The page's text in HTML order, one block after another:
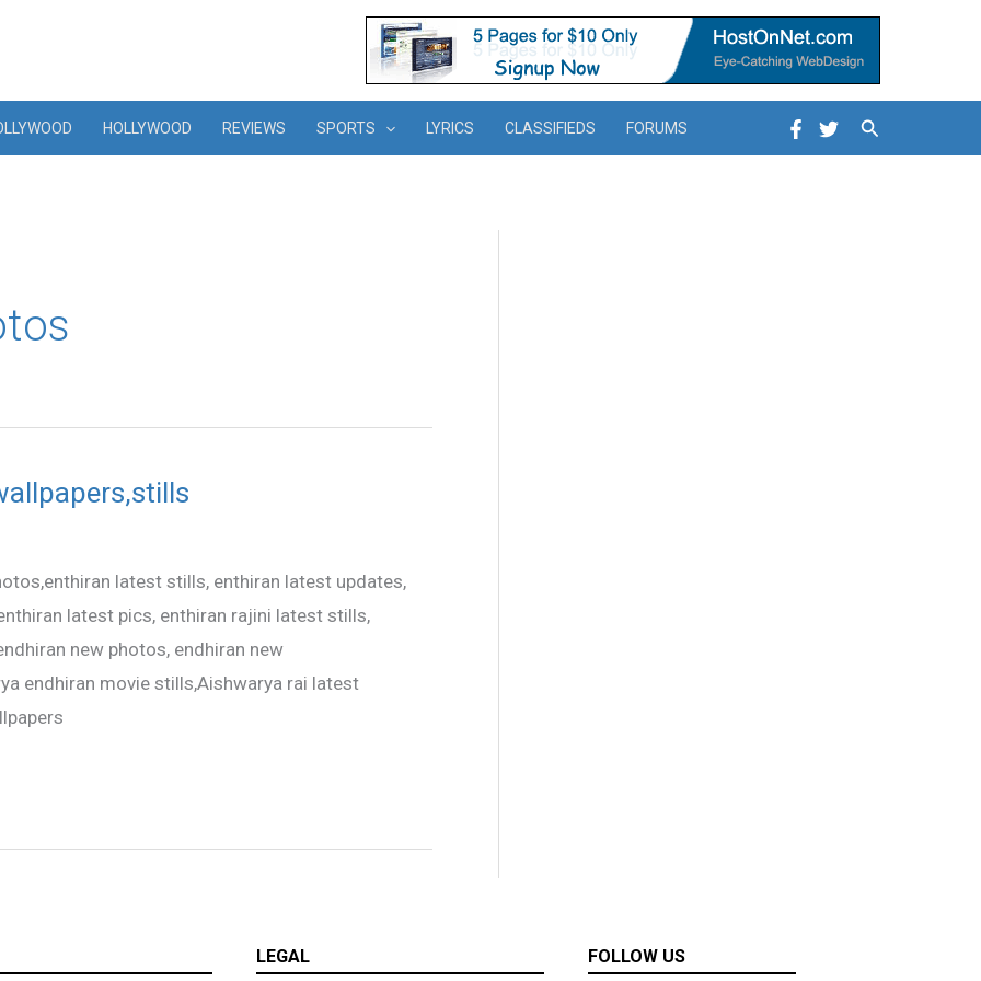
HOLLYWOOD REVIEWS SPORTS LYRICS CLASSIFIEDS FORUMS Search
latest stills, enthiran latest updates,
latest pics, enthiran rajini latest stills,
new photos, endhiran new
endhiran movie stills,Aishwarya rai latest
LEGAL FOLLOW US